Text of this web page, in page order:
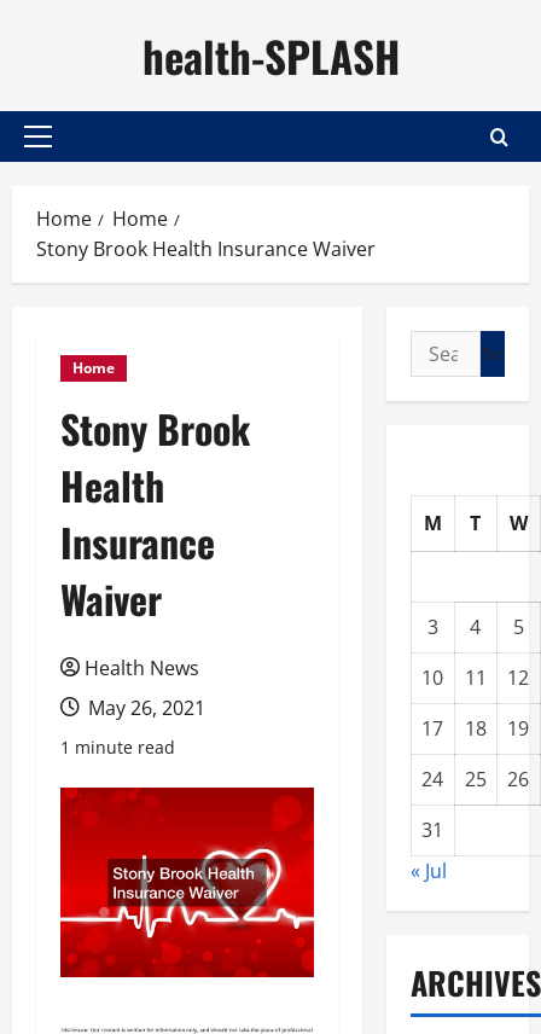
health-SPLASH
Primary
Home
Home
Stony Brook Health Insurance Waiver
Home
Stony Brook
Health
Insurance
Waiver
Health News
May 26, 2021
1 minute read
Search
for:
M T W
3 4
5
10
11
12
17
18
19
24
25
26
31
« Jul
ARCHIVES